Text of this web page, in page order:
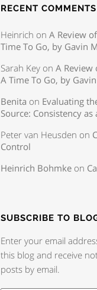
RECENT COMMENTS
Heinrich on A Review
Time To Go, by Gavin
Sarah Keyon A Review
A Time To Go, by
Benita on Evaluating
Source: Consistency as
Peter van Heusden on
Control
Heinrich Bohmkeon
SUBSCRIBE TO
Enter your email
this blog and receive
posts by email.